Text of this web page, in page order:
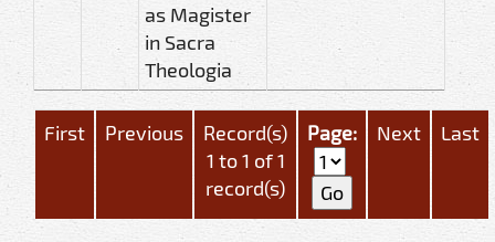
as Magister
in Sacra
Theologia
First Previous
Record(s)
1 to 1 of 1
record(s)
Page: Next Last